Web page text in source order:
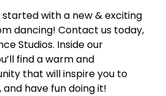
started with a new & exciting
dancing! Contact us today,
Studios. Inside our
find a warm and
that will inspire you to
have fun doing it!